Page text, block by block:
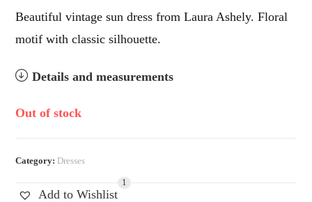
Beautiful vintage sun dress from Laura Ashely. Floral
motif with classic silhouette.
Details and measurements
Out of stock
Category: Dresses
Add to Wishlist
1